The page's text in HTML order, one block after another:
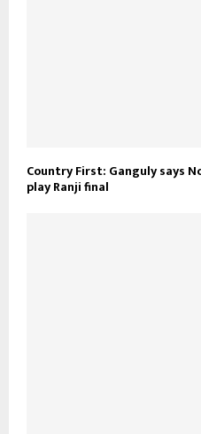
Country First: Ganguly says
play Ranji final